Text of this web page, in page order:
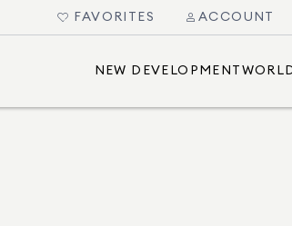
FAVORITES ACCOUNT
NEW DEVELOPMENT